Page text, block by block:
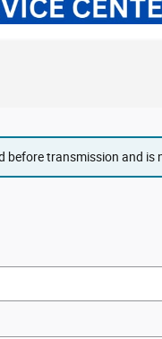
transmission and is